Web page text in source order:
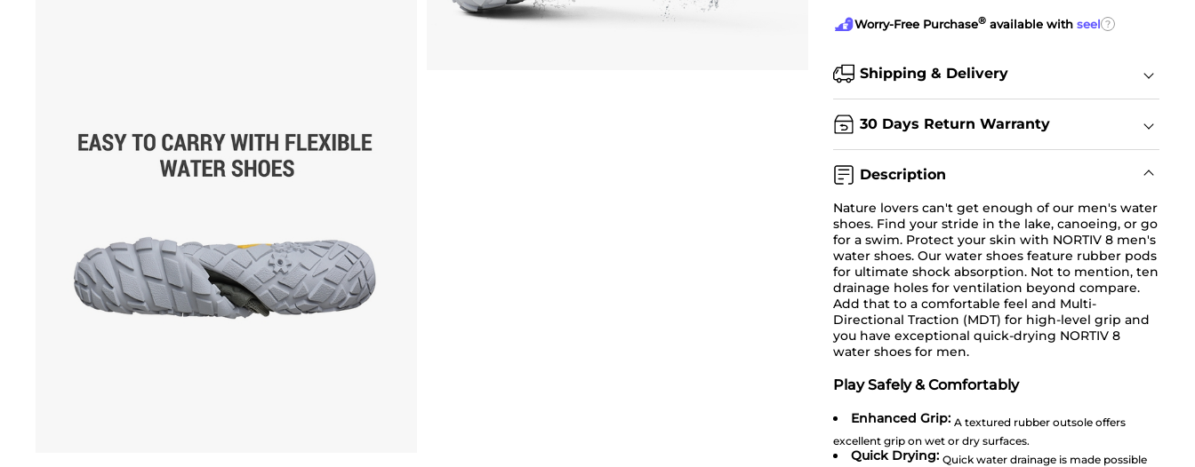
Worry-Free Purchase®available with seel ?
Shipping & Delivery
30 Days Return Warranty
Description
Nature lovers can't get enough of our men's water
shoes. Find your stride in the lake, canoeing, or go
for a swim. Protect your skin with NORTIV 8 men's
water shoes. Our water shoes feature rubber pods
for ultimate shock absorption. Not to mention, ten
drainage holes for ventilation beyond compare.
Add that to a comfortable feel and Multi-
Directional Traction (MDT) for high-level grip and
you have exceptional quick-drying NORTIV 8
water shoes for men.
Play Safely & Comfortably
Enhanced Grip: A textured rubber outsole offers
excellent grip on wet or dry surfaces.
Quick Drying: Quick water drainage is made possible